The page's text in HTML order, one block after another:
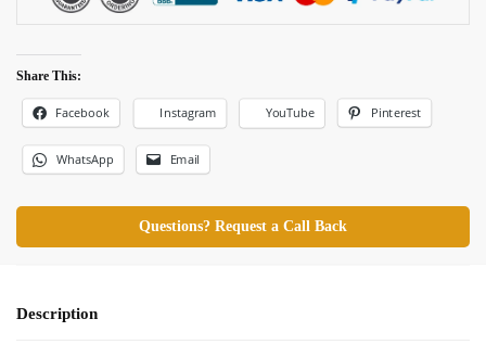
Share This:
Facebook Instagram YouTube Pinterest
WhatsApp Email
Questions? Request a Call Back
Description